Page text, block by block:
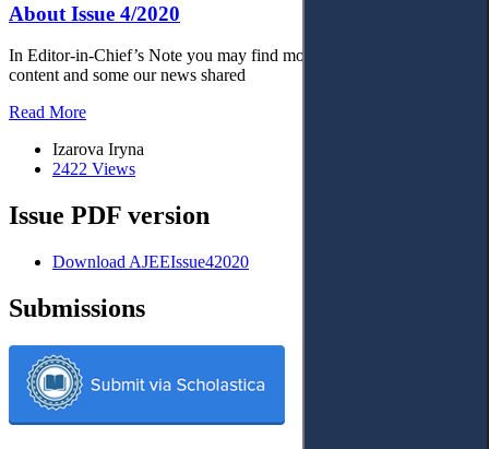
About Issue 4/2020
In Editor-in-Chief’s Note you may find more about this issue
content and some our news shared
Read More
Izarova Iryna
2422 Views
Issue PDF version
Download AJEEIssue42020
Submissions